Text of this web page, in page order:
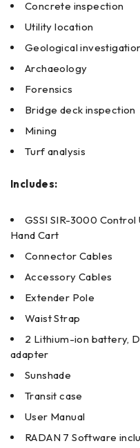
Concrete inspection
Utility location
Geological
Archaeology
Forensics
Bridge deck inspection
Mining
Turf analysis
Includes:
GSSI SIR-3000 Control
Hand Cart
Connector Cables
Accessory Cables
Extender Pole
Waist Strap
2 Lithium-ion battery,
adapter
Sunshade
Transit case
User Manual
RADAN 7 Software